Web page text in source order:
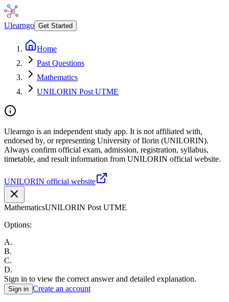
Ulearngo Get Started
Home
Past Questions
Mathematics
UNILORIN Post UTME
Ulearngo is an independent study app. It is not affiliated with,
endorsed by, or representing University of Ilorin (UNILORIN).
Always confirm official exam, admission, registration, syllabus,
timetable, and result information from UNILORIN official website.
UNILORIN official website
MathematicsUNILORIN Post UTME
Options:
A.
B.
C.
D.
Sign in to view the correct answer and detailed explanation.
Sign in Create an account